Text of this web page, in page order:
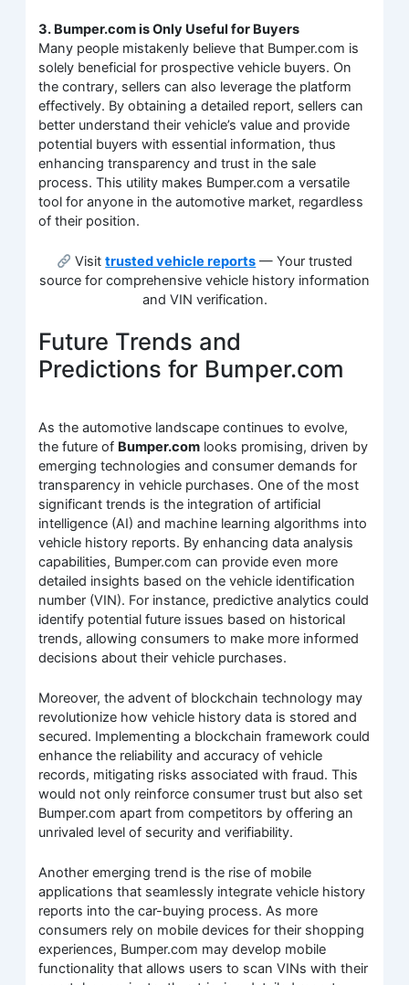
3. Bumper.com is Only Useful for Buyers
Many people mistakenly believe that Bumper.com is
solely beneficial for prospective vehicle buyers. On
the contrary, sellers can also leverage the platform
effectively. By obtaining a detailed report, sellers can
better understand their vehicle’s value and provide
potential buyers with essential information, thus
enhancing transparency and trust in the sale
process. This utility makes Bumper.com a versatile
tool for anyone in the automotive market, regardless
of their position.
Visittrusted vehicle reports — Your trusted
source for comprehensive vehicle history information
and VIN verification.
Future Trends and
Predictions for Bumper.com
As the automotive landscape continues to evolve,
the future of Bumper.com looks promising, driven by
emerging technologies and consumer demands for
transparency in vehicle purchases. One of the most
significant trends is the integration of artificial
intelligence (AI) and machine learning algorithms into
vehicle history reports. By enhancing data analysis
capabilities, Bumper.com can provide even more
detailed insights based on the vehicle identification
number (VIN). For instance, predictive analytics could
identify potential future issues based on historical
trends, allowing consumers to make more informed
decisions about their vehicle purchases.
Moreover, the advent of blockchain technology may
revolutionize how vehicle history data is stored and
secured. Implementing a blockchain framework could
enhance the reliability and accuracy of vehicle
records, mitigating risks associated with fraud. This
would not only reinforce consumer trust but also set
Bumper.com apart from competitors by offering an
unrivaled level of security and verifiability.
Another emerging trend is the rise of mobile
applications that seamlessly integrate vehicle history
reports into the car-buying process. As more
consumers rely on mobile devices for their shopping
experiences, Bumper.com may develop mobile
functionality that allows users to scan VINs with their